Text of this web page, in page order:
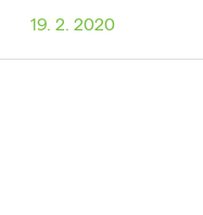
19. 2. 2020